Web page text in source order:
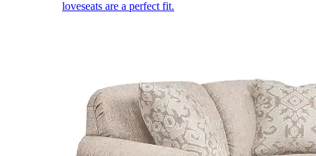
loveseats are a perfect fit.